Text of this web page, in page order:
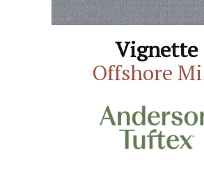
Vignette
Offshore